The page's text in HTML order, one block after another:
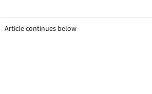
Article continues below